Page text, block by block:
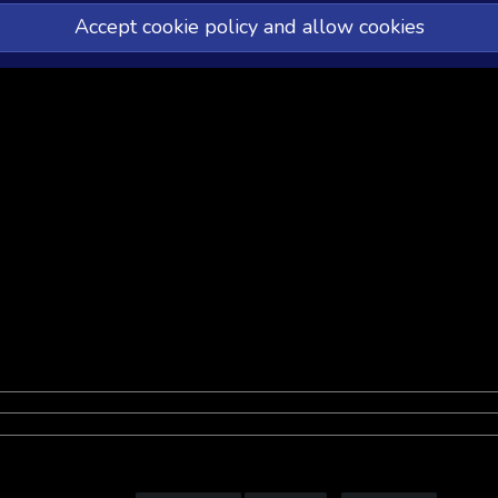
Accept cookie policy and allow cookies